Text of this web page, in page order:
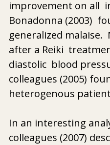
improvement on all
Bonadonna (2003)
generalized malaise.
after a Reiki
diastolic  blood
colleagues (2005)
heterogenous
In an interesting
colleagues (2007)